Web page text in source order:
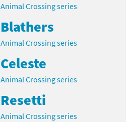
Animal Crossing series
Blathers
Animal Crossing series
Celeste
Animal Crossing series
Resetti
Animal Crossing series